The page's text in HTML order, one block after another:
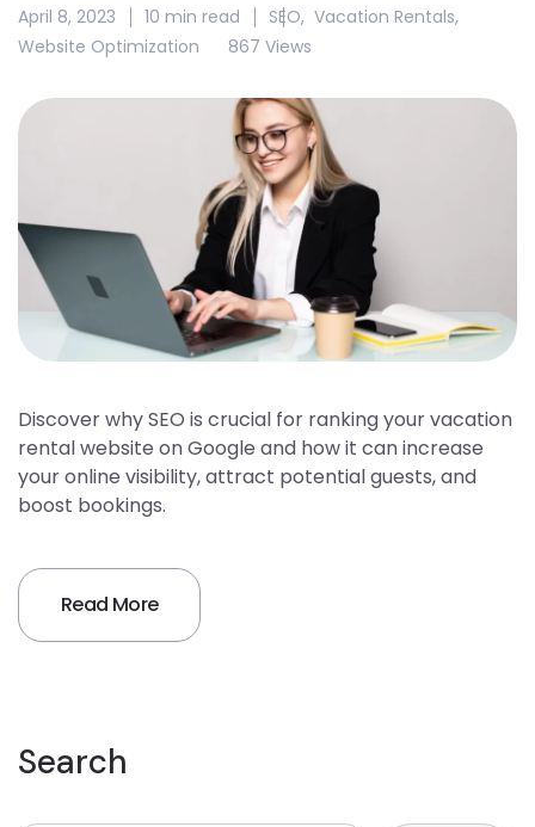
April 8, 2023 10 min read SEO, Vacation Rentals,
Website Optimization
867 Views
Discover why SEO is crucial for ranking your vacation
rental website on Google and how it can increase
your online visibility, attract potential guests, and
boost bookings.
Read More
Search